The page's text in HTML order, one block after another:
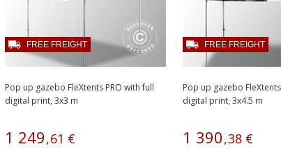
Pop up gazebo FleXtents PRO with full
digital print, 3x3 m
1 249,61 €
FREE FREIGHT
Pop up gazebo
digital print, 3x4.5 m
1 390,38 €
FREE FREIGHT